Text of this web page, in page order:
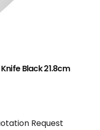
Black 21.8cm
Request